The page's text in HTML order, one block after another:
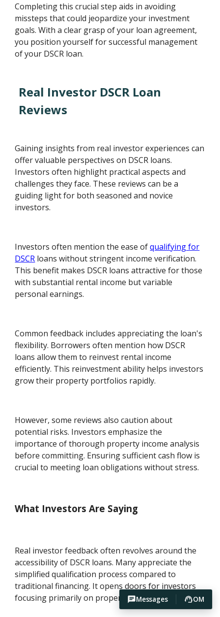
Messages OM
Completing this crucial step aids in avoiding
missteps that could jeopardize your investment
goals. With a clear grasp of your loan agreement,
you position yourself for successful management
of your DSCR loan.
Real Investor DSCR Loan
Reviews
Gaining insights from real investor experiences can
offer valuable perspectives on DSCR loans.
Investors often highlight practical aspects and
challenges they face. These reviews can be a
guiding light for both seasoned and novice
investors.
Investors often mention the ease ofqualifying for
DSCR loans without stringent income verification.
This benefit makes DSCR loans attractive for those
with substantial rental income but variable
personal earnings.
Common feedback includes appreciating the loan's
flexibility. Borrowers often mention how DSCR
loans allow them to reinvest rental income
efficiently. This reinvestment ability helps investors
grow their property portfolios rapidly.
However, some reviews also caution about
potential risks. Investors emphasize the
importance of thorough property income analysis
before committing. Ensuring sufficient cash flow is
crucial to meeting loan obligations without stress.
What Investors Are Saying
Real investor feedback often revolves around the
accessibility of DSCR loans. Many appreciate the
simplified qualification process compared to
traditional financing. It opens doors for investors
focusing primarily on property-generated income.